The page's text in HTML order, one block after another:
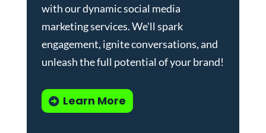
with our dynamicsocial media
marketing services. We'll spark
engagement, ignite conversations, and
unleash the full potential of your brand!
Learn More